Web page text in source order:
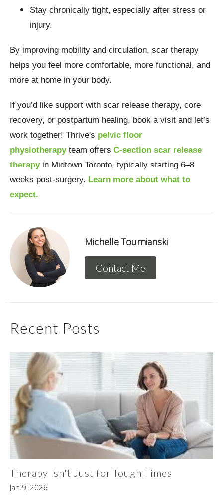
Stay chronically tight, especially after stress or
injury.
By improving mobility and circulation, scar therapy
helps you feel more comfortable, more functional, and
more at home in your body.
If you’d like support with scar release therapy, core
recovery, or postpartum healing, book a visit and let’s
work together! Thrive's pelvic floor
physiotherapyteam offers C-section scar release
therapyin Midtown Toronto, typically starting 6–8
weeks post-surgery. Learn more about what to
expect.
Michelle Tournianski
Contact Me
Recent Posts
Therapy Isn't Just for Tough Times
Jan 9, 2026